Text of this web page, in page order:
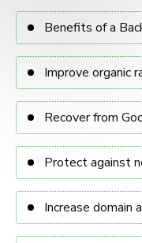
Benefits of a
Improve organic
Recover from
Protect against
Increase domain